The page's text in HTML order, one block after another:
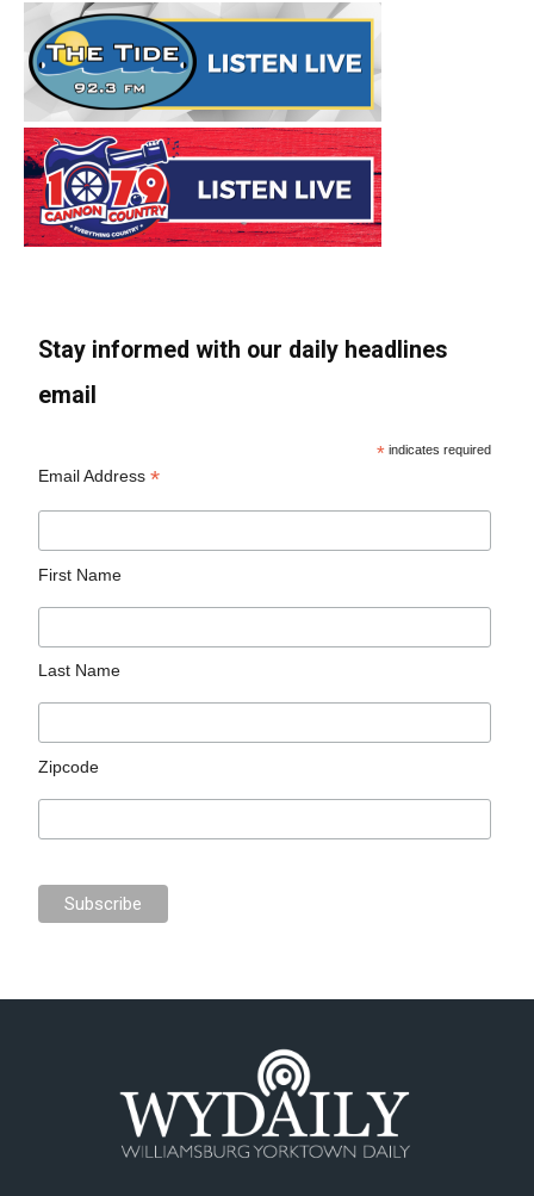
Stay informed with our daily headlines
email
* indicates required
Email Address*
First Name
Last Name
Zipcode